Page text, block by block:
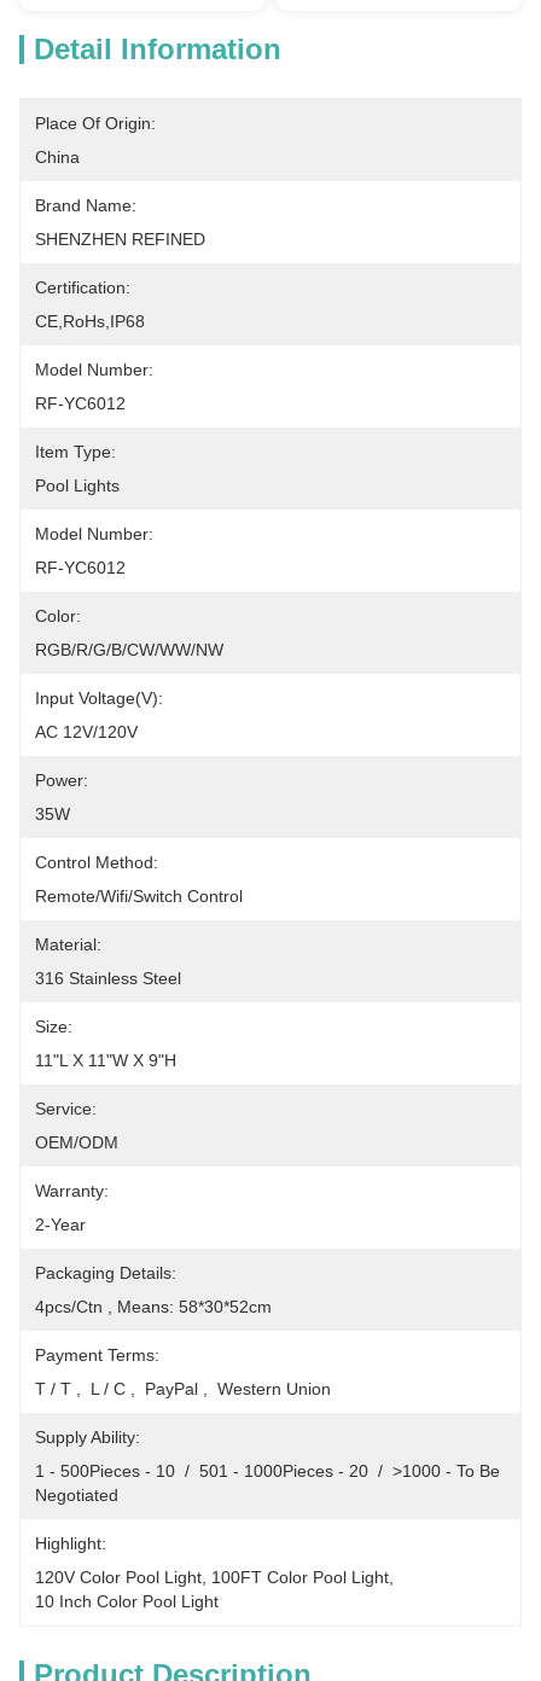
Detail Information
Place Of Origin:
China
Brand Name:
SHENZHEN REFINED
Certification:
CE,RoHs,IP68
Model Number:
RF-YC6012
Item Type:
Pool Lights
Model Number:
RF-YC6012
Color:
RGB/R/G/B/CW/WW/NW
Input Voltage(V):
AC 12V/120V
Power:
35W
Control Method:
Remote/Wifi/Switch Control
Material:
316 Stainless Steel
Size:
11"L X 11"W X 9"H
Service:
OEM/ODM
Warranty:
2-Year
Packaging Details:
4pcs/Ctn , Means: 58*30*52cm
Payment Terms:
T / T ,  L / C ,  PayPal ,  Western Union
Supply Ability:
1 - 500Pieces - 10  /  501 - 1000Pieces - 20  /  >1000 - To Be
Negotiated
Highlight:
120V Color Pool Light 100FT Color Pool Light
10 Inch Color Pool Light
Product Description